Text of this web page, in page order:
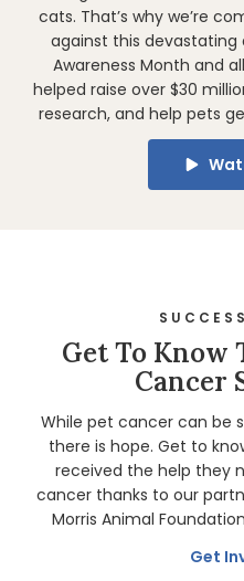
cats. That’s why we’re
against this devastating
Awareness Month and
helped raise over $30
research, and help pets
Get To Know
Cancer
While pet cancer can be
there is hope. Get to
received the help they
cancer thanks to our
Morris Animal
Get